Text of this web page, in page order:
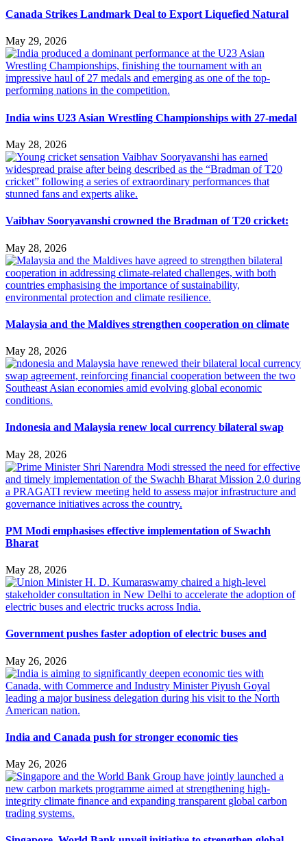
Canada Strikes Landmark Deal to Export Liquefied Natural
May 29, 2026
India wins U23 Asian Wrestling Championships with 27-medal
May 28, 2026
Vaibhav Sooryavanshi crowned the Bradman of T20 cricket:
May 28, 2026
Malaysia and the Maldives strengthen cooperation on climate
May 28, 2026
Indonesia and Malaysia renew local currency bilateral swap
May 28, 2026
PM Modi emphasises effective implementation of Swachh
Bharat
May 28, 2026
Government pushes faster adoption of electric buses and
May 26, 2026
India and Canada push for stronger economic ties
May 26, 2026